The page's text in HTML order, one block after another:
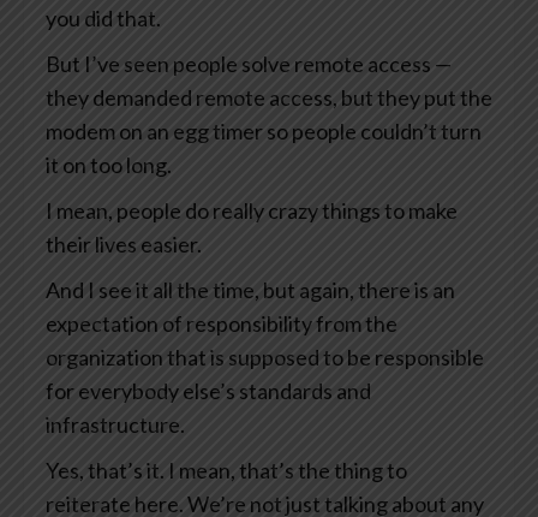
you did that.
But I’ve seen people solve remote access —
they demanded remote access, but they put the
modem on an egg timer so people couldn’t turn
it on too long.
I mean, people do really crazy things to make
their lives easier.
And I see it all the time, but again, there is an
expectation of responsibility from the
organization that is supposed to be responsible
for everybody else’s standards and
infrastructure.
Yes, that’s it. I mean, that’s the thing to
reiterate here. We’re not just talking about any